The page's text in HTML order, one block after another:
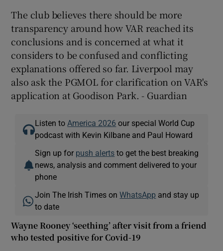
The club believes there should be more
transparency around how VAR reached its
conclusions and is concerned at what it
considers to be confused and conflicting
explanations offered so far. Liverpool may
also ask the PGMOL for clarification on VAR's
application at Goodison Park. - Guardian
Listen to America 2026 our special World Cup
podcast with Kevin Kilbane and Paul Howard
Sign up for push alerts to get the best breaking
news, analysis and comment delivered to your
phone
Join The Irish Times onWhatsApp and stay up
to date
Wayne Rooney ‘seething’ after visit from a friend
who tested positive for Covid-19